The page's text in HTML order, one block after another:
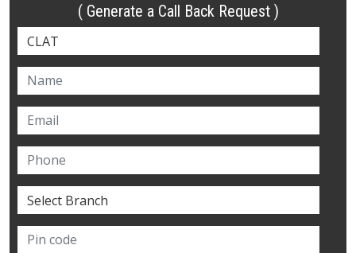
( Generate a Call Back Request )